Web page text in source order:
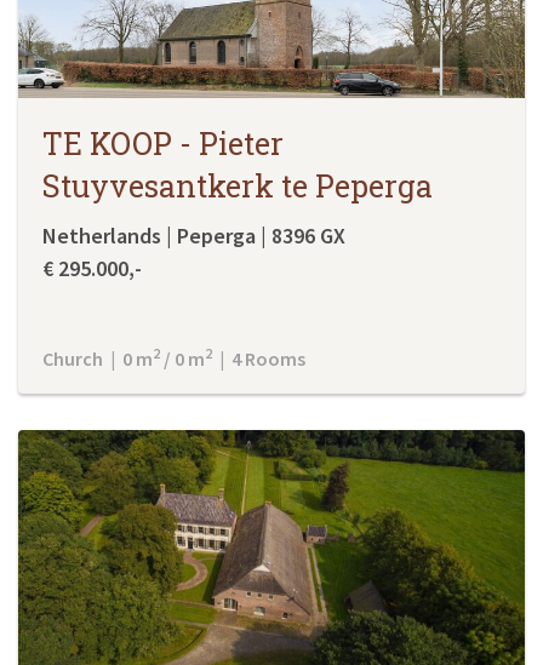
TE KOOP - Pieter
Stuyvesantkerk te Peperga
Netherlands | Peperga | 8396 GX
€ 295.000,-
Church | 0 m2 / 0 m2 | 4 Rooms